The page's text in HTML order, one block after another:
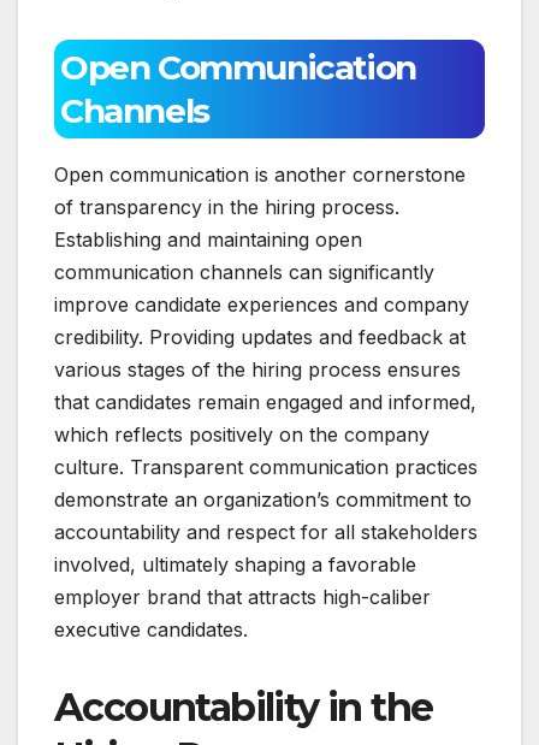
Open Communication
Channels
Open communication is another cornerstone
of transparency in the hiring process.
Establishing and maintaining open
communication channels can significantly
improve candidate experiences and company
credibility. Providing updates and feedback at
various stages of the hiring process ensures
that candidates remain engaged and informed,
which reflects positively on the company
culture. Transparent communication practices
demonstrate an organization’s commitment to
accountability and respect for all stakeholders
involved, ultimately shaping a favorable
employer brand that attracts high-caliber
executive candidates.
Accountability in the